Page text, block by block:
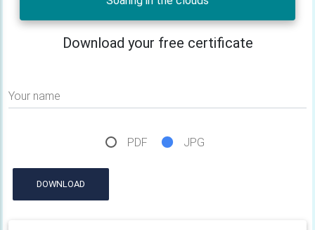
Download your free certificate
Your name
PDF JPG
DOWNLOAD